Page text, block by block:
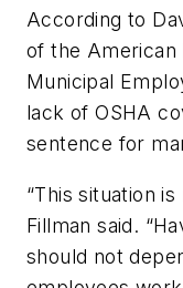
According to
of the American
Municipal
lack of OSHA
sentence for
“This situation
Fillman said.
should not